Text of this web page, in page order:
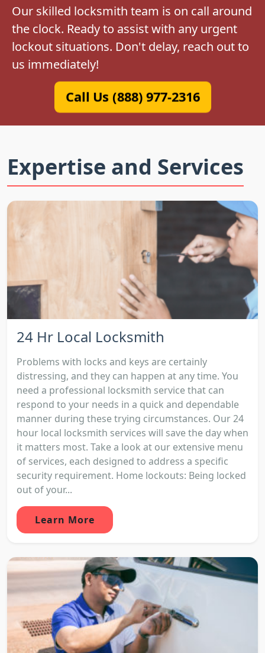
Our skilled locksmith team is on call around
the clock. Ready to assist with any urgent
lockout situations. Don't delay, reach out to
us immediately!
Call Us (888) 977-2316
Expertise and Services
24 Hr Local Locksmith
Problems with locks and keys are certainly
distressing, and they can happen at any time. You
need a professional locksmith service that can
respond to your needs in a quick and dependable
manner during these trying circumstances. Our 24
hour local locksmith services will save the day when
it matters most. Take a look at our extensive menu
of services, each designed to address a specific
security requirement. Home lockouts: Being locked
out of your...
Learn More